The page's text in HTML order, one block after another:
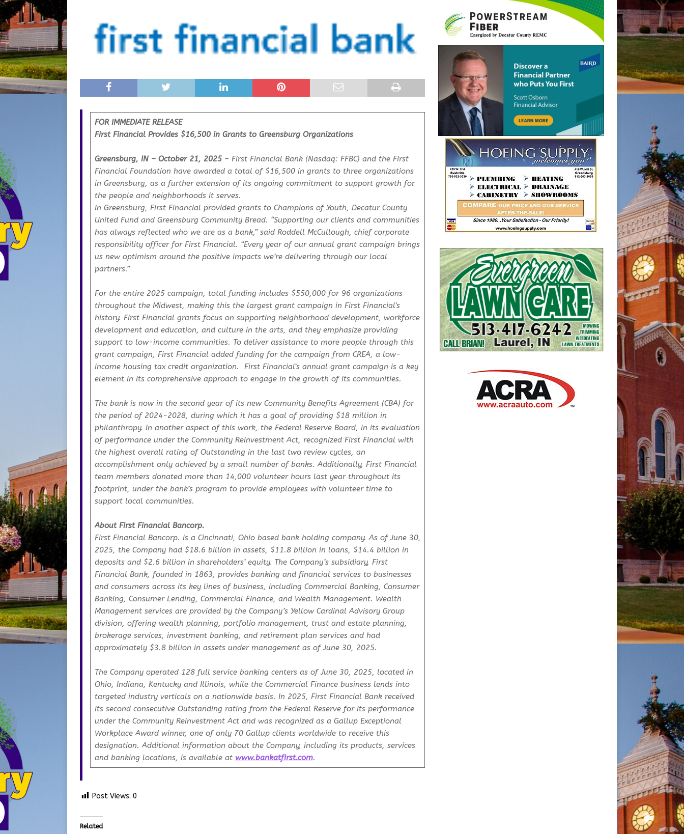
FOR IMMEDIATE RELEASE
First Financial Provides $16,500 in Grants to Greensburg Organizations
Greensburg, IN – October 21, 2025– First Financial Bank (Nasdaq: FFBC) and the First
Financial Foundation have awarded a total of $16,500 in grants to three organizations
in Greensburg, as a further extension of its ongoing commitment to support growth for
the people and neighborhoods it serves.
In Greensburg, First Financial provided grants to Champions of Youth, Decatur County
United Fund and Greensburg Community Bread. “Supporting our clients and communities
has always reflected who we are as a bank,” said Roddell McCullough, chief corporate
responsibility officer for First Financial. “Every year of our annual grant campaign brings
us new optimism around the positive impacts we’re delivering through our local
partners.”
For the entire 2025 campaign, total funding includes $550,000 for 96 organizations
throughout the Midwest, making this the largest grant campaign in First Financial’s
history. First Financial grants focus on supporting neighborhood development, workforce
development and education, and culture in the arts, and they emphasize providing
support to low-income communities. To deliver assistance to more people through this
grant campaign, First Financial added funding for the campaign from CREA, a low-
income housing tax credit organization. First Financial’s annual grant campaign is a key
element in its comprehensive approach to engage in the growth of its communities.
The bank is now in the second year of its new Community Benefits Agreement (CBA) for
the period of 2024-2028, during which it has a goal of providing $18 million in
philanthropy. In another aspect of this work, the Federal Reserve Board, in its evaluation
of performance under the Community Reinvestment Act, recognized First Financial with
the highest overall rating of Outstanding in the last two review cycles, an
accomplishment only achieved by a small number of banks. Additionally, First Financial
team members donated more than 14,000 volunteer hours last year throughout its
footprint, under the bank’s program to provide employees with volunteer time to
support local communities.
About First Financial Bancorp.
First Financial Bancorp. is a Cincinnati, Ohio based bank holding company. As of June 30,
2025, the Company had $18.6 billion in assets, $11.8 billion in loans, $14.4 billion in
deposits and $2.6 billion in shareholders’ equity. The Company’s subsidiary, First
Financial Bank, founded in 1863, provides banking and financial services to businesses
and consumers across its key lines of business, including Commercial Banking, Consumer
Banking, Consumer Lending, Commercial Finance, and Wealth Management. Wealth
Management services are provided by the Company’s Yellow Cardinal Advisory Group
division, offering wealth planning, portfolio management, trust and estate planning,
brokerage services, investment banking, and retirement plan services and had
approximately $3.8 billion in assets under management as of June 30, 2025.
The Company operated 128 full service banking centers as of June 30, 2025, located in
Ohio, Indiana, Kentucky and Illinois, while the Commercial Finance business lends into
targeted industry verticals on a nationwide basis. In 2025, First Financial Bank received
its second consecutive Outstanding rating from the Federal Reserve for its performance
under the Community Reinvestment Act and was recognized as a Gallup Exceptional
Workplace Award winner, one of only 70 Gallup clients worldwide to receive this
designation. Additional information about the Company, including its products, services
and banking locations, is available at www.bankatfirst.com.
Post Views: 0
Related